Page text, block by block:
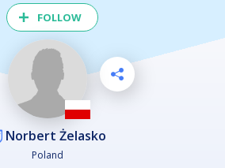
FOLLOW
Norbert Żelasko
Poland